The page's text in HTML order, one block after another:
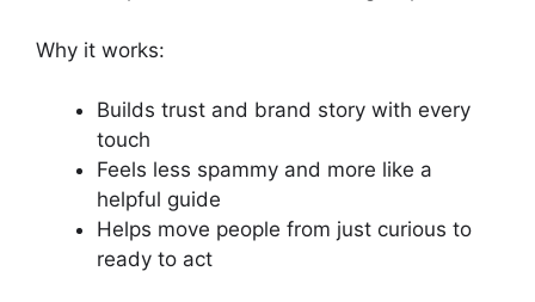
Why it works:
Builds trust and brand story with every
touch
Feels less spammy and more like a
helpful guide
Helps move people from just curious to
ready to act